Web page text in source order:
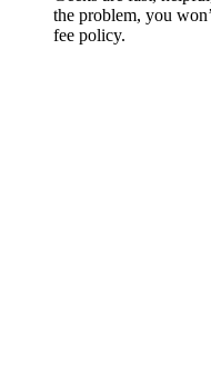
the problem, you
fee policy.